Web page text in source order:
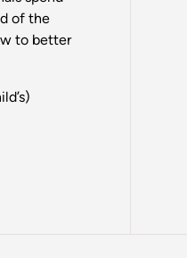
of the
to better